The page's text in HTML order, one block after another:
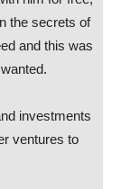
the secrets of
and this was
investments
ventures to